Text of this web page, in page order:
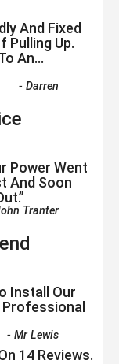
And Fixed
Pulling Up.
An...
-Darren
Power Went
And Soon
”
Tranter
Install Our
-Mr Lewis
14 Reviews.